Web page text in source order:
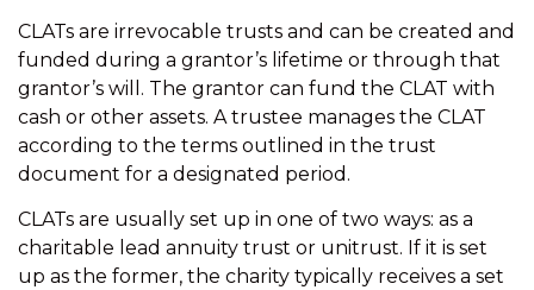
CLATs are irrevocable trusts and can be created and
funded during a grantor’s lifetime or through that
grantor’s will. The grantor can fund the CLAT with
cash or other assets. A trustee manages the CLAT
according to the terms outlined in the trust
document for a designated period.
CLATs are usually set up in one of two ways: as a
charitable lead annuity trust or unitrust. If it is set
up as the former, the charity typically receives a set